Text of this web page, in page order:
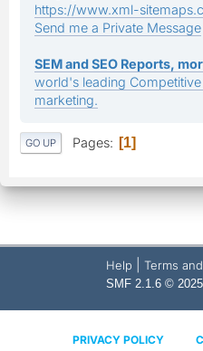
https://www.xml-
Send me a Private Message
SEM and SEO Reports,
world's leading
marketing.
GO UP Pages 1
Help Terms
SMF 2.1.6 © 2025
PRIVACY POLICY